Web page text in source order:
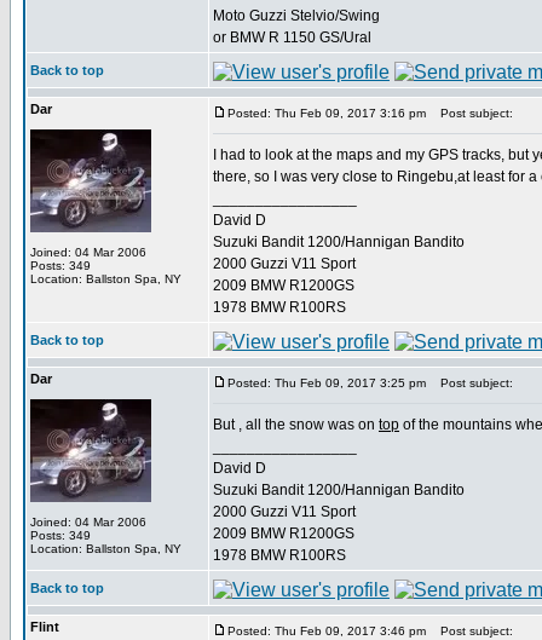
Moto Guzzi Stelvio/Swing
or BMW R 1150 GS/Ural
Back to top
Dar
Joined: 04 Mar 2006
Posts: 349
Location: Ballston Spa, NY
Posted: Thu Feb 09, 2017 3:16 pm Post subject:
I had to look at the maps and my GPS tracks,
there, so I was very close to Ringebu,at least for
David D
Suzuki Bandit 1200/Hannigan Bandito
2000 Guzzi V11 Sport
2009 BMW R1200GS
1978 BMW R100RS
Back to top
Dar
Joined: 04 Mar 2006
Posts: 349
Location: Ballston Spa, NY
Posted: Thu Feb 09, 2017 3:25 pm Post subject:
But , all the snow was on top of the mountains
David D
Suzuki Bandit 1200/Hannigan Bandito
2000 Guzzi V11 Sport
2009 BMW R1200GS
1978 BMW R100RS
Back to top
Flint Posted: Thu Feb 09, 2017 3:46 pm Post subject: